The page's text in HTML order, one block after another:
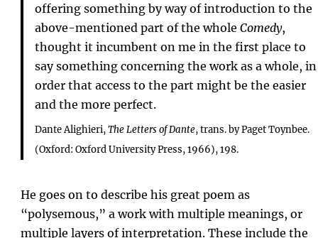
offering something by way of introduction to the
above-mentioned part of the whole Comedy,
thought it incumbent on me in the first place to
say something concerning the work as a whole, in
order that access to the part might be the easier
and the more perfect.
Dante Alighieri,The Letters of Dante, trans. by Paget Toynbee.
(Oxford: Oxford University Press, 1966), 198.
He goes on to describe his great poem as
“polysemous,” a work with multiple meanings, or
multiple layers of interpretation. These include the